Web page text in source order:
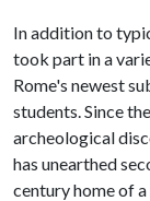
In addition to
took part in a
Rome's newest
students. Since
archeological
has unearthed
century home of